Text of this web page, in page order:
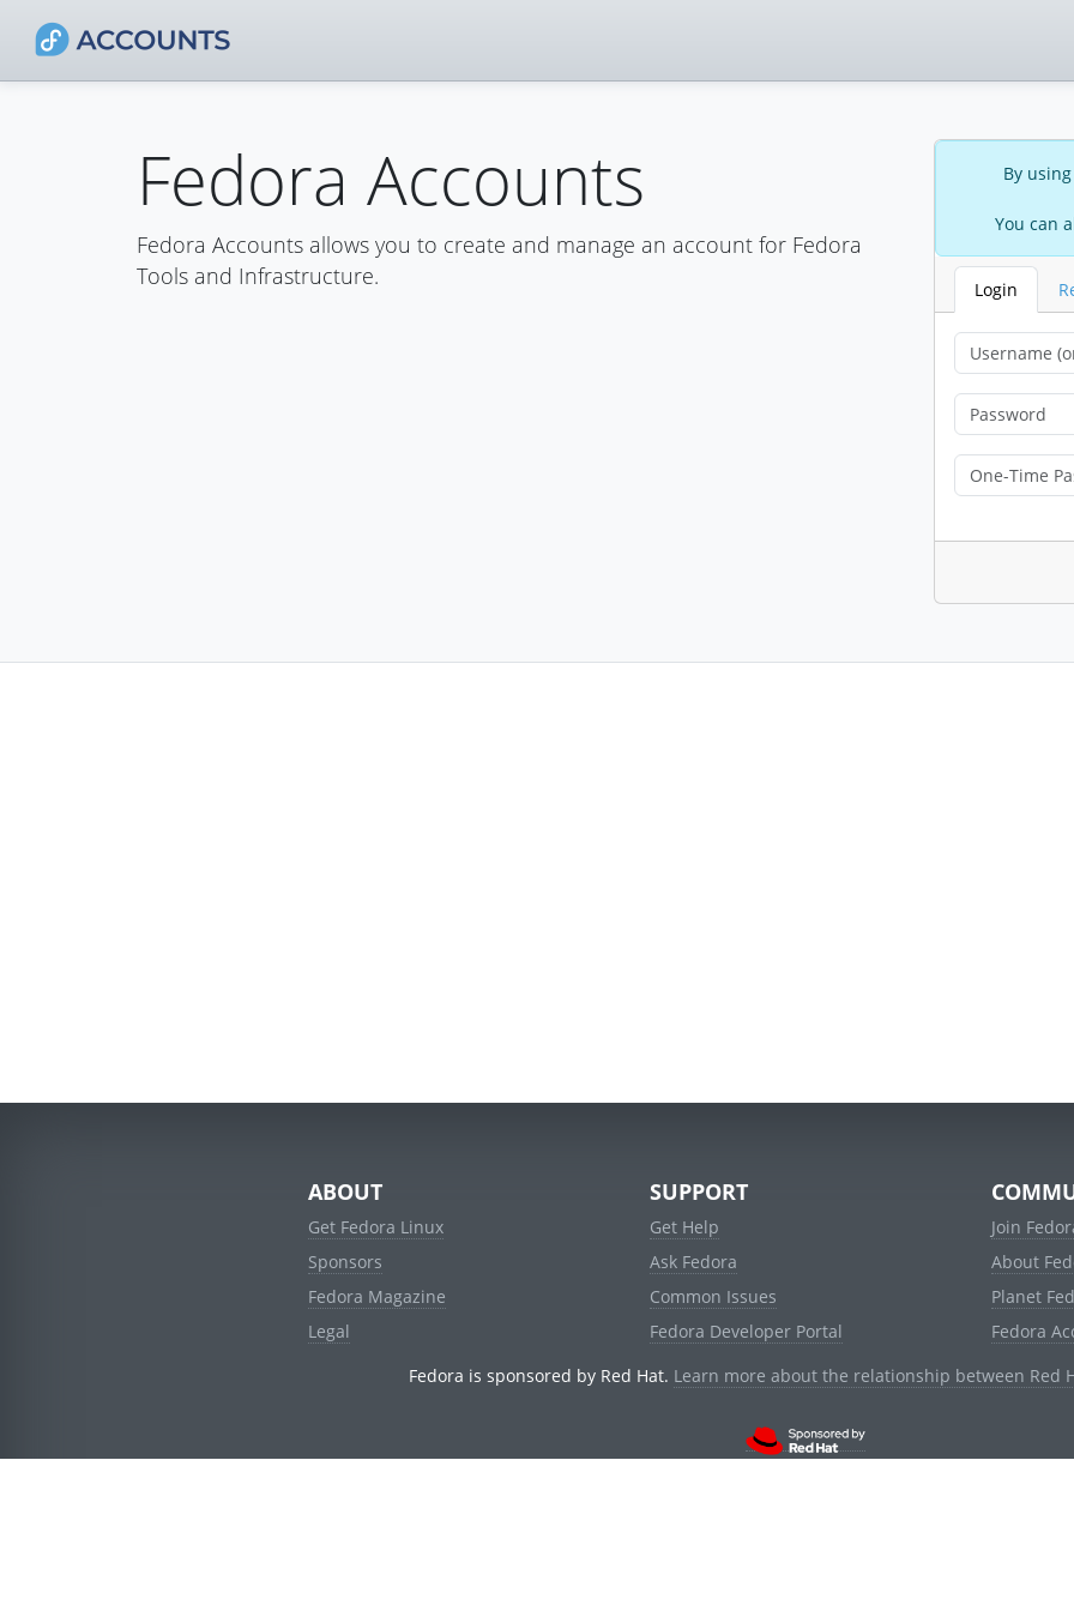
Fedora Accounts
Fedora Accounts allows you to create and manage an account for Fedora
Tools and Infrastructure.
By
You can
Login
ABOUT
Get Fedora Linux
Sponsors
Fedora Magazine
Legal
SUPPORT
Get Help
Ask Fedora
Common Issues
Fedora Developer Portal
Join
About
Planet
Fedora
Fedora is sponsored by Red Hat. Learn more about the relationship between Red